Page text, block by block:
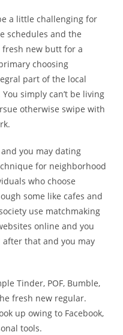
a little challenging for
schedules and the
fresh new butt for a
choosing
part of the local
simply can’t be living
otherwise swipe with
you may dating
for neighborhood
who choose
some like cafes and
use matchmaking
online and you
after that and you may
Tinder, POF, Bumble,
fresh new regular.
up owing to Facebook,
tools.